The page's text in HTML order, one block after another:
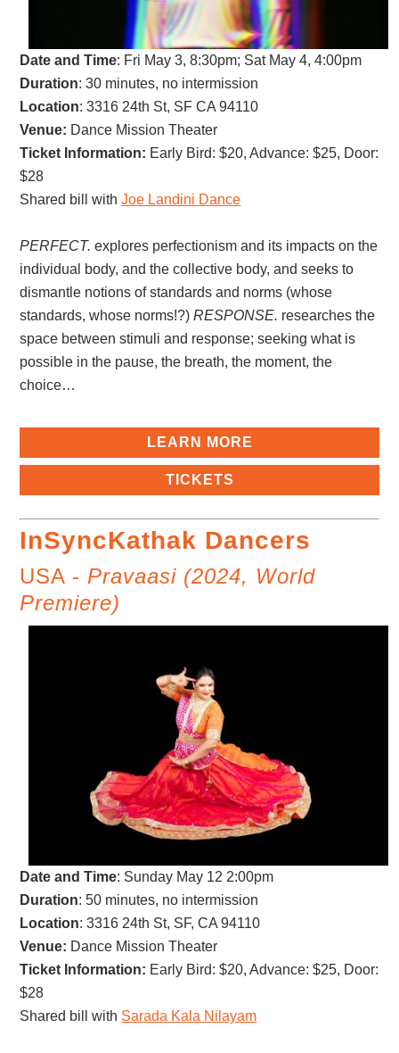
Date and Time: Fri May 3, 8:30pm; Sat May 4, 4:00pm
Duration: 30 minutes, no intermission
Location: 3316 24th St, SF CA 94110
Venue: Dance Mission Theater
Ticket Information: Early Bird: $20, Advance: $25, Door:
$28
Shared bill withJoe Landini Dance
PERFECT. explores perfectionism and its impacts on the
individual body, and the collective body, and seeks to
dismantle notions of standards and norms (whose
standards, whose norms!?)RESPONSE. researches the
space between stimuli and response; seeking what is
possible in the pause, the breath, the moment, the
choice…
LEARN MORE
TICKETS
InSyncKathak Dancers
USA -Pravaasi (2024, World
Premiere)
Date and Time: Sunday May 12 2:00pm
Duration: 50 minutes, no intermission
Location: 3316 24th St, SF, CA 94110
Venue: Dance Mission Theater
Ticket Information: Early Bird: $20, Advance: $25, Door:
$28
Shared bill with Sarada Kala Nilayam